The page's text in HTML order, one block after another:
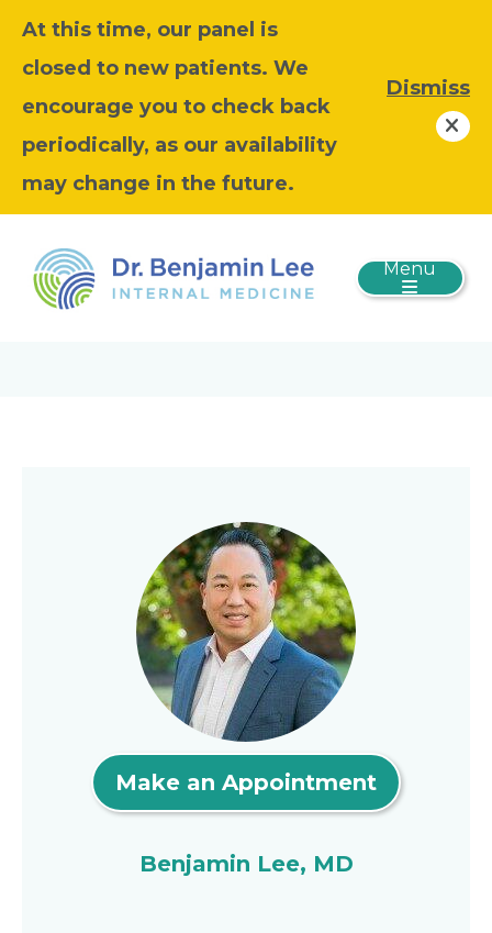
At this time, our panel is
closed to new patients. We
encourage you to check back
periodically, as our availability
may change in the future.
Dismiss
Menu
Make an Appointment
Benjamin Lee, MD